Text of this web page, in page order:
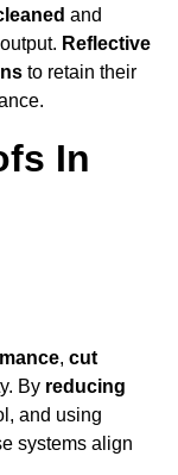
and
Reflective
to retain their
In
, cut
By reducing
and using
systems align